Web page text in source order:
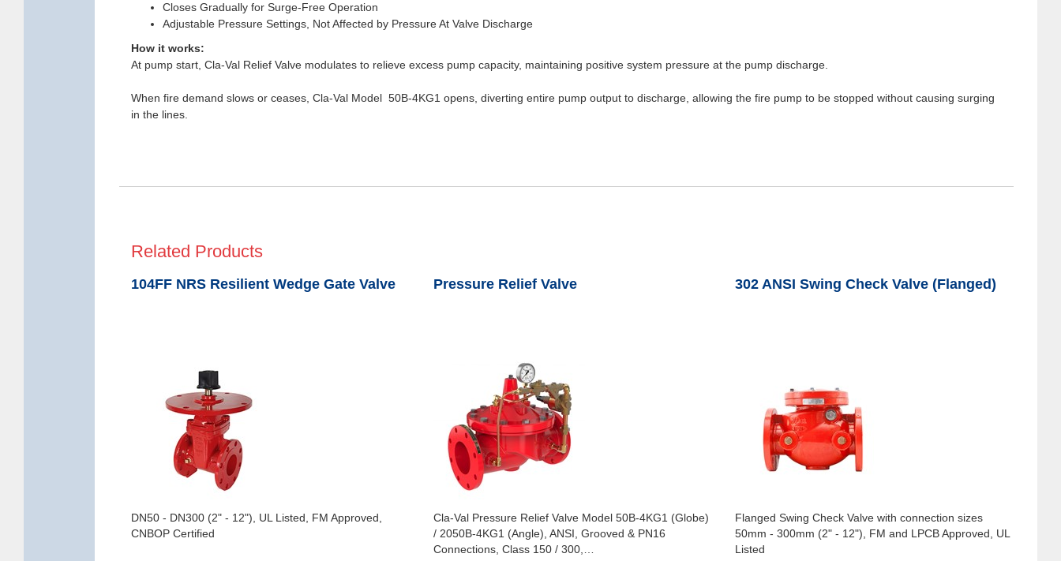
Closes Gradually for Surge-Free Operation
Adjustable Pressure Settings, Not Affected by Pressure At Valve Discharge
How it works:
At pump start, Cla-Val Relief Valve modulates to relieve excess pump capacity, maintaining positive system pressure at the pump discharge.
When fire demand slows or ceases, Cla-Val Model 50B-4KG1 opens, diverting entire pump output to discharge, allowing the fire pump to be stopped without causing surging
in the lines.
Related Products
104FF NRS Resilient Wedge Gate Valve
DN50 - DN300 (2" - 12"), UL Listed, FM Approved,
CNBOP Certified
Pressure Relief Valve
Cla-Val Pressure Relief Valve Model 50B-4KG1 (Globe)
/ 2050B-4KG1 (Angle), ANSI, Grooved & PN16
Connections, Class 150 / 300,…
302 ANSI Swing Check Valve (Flanged)
Flanged Swing Check Valve with connection sizes
50mm - 300mm (2" - 12"), FM and LPCB Approved, UL
Listed